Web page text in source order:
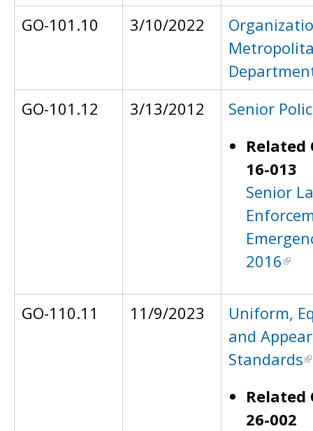
GO-101.10 3/10/2022
GO-101.12
3/13/2012
Senior
Related
16-013
Senior
2016
GO-110.11 11/9/2023
Uniform,
and
Standards
Related
26-002